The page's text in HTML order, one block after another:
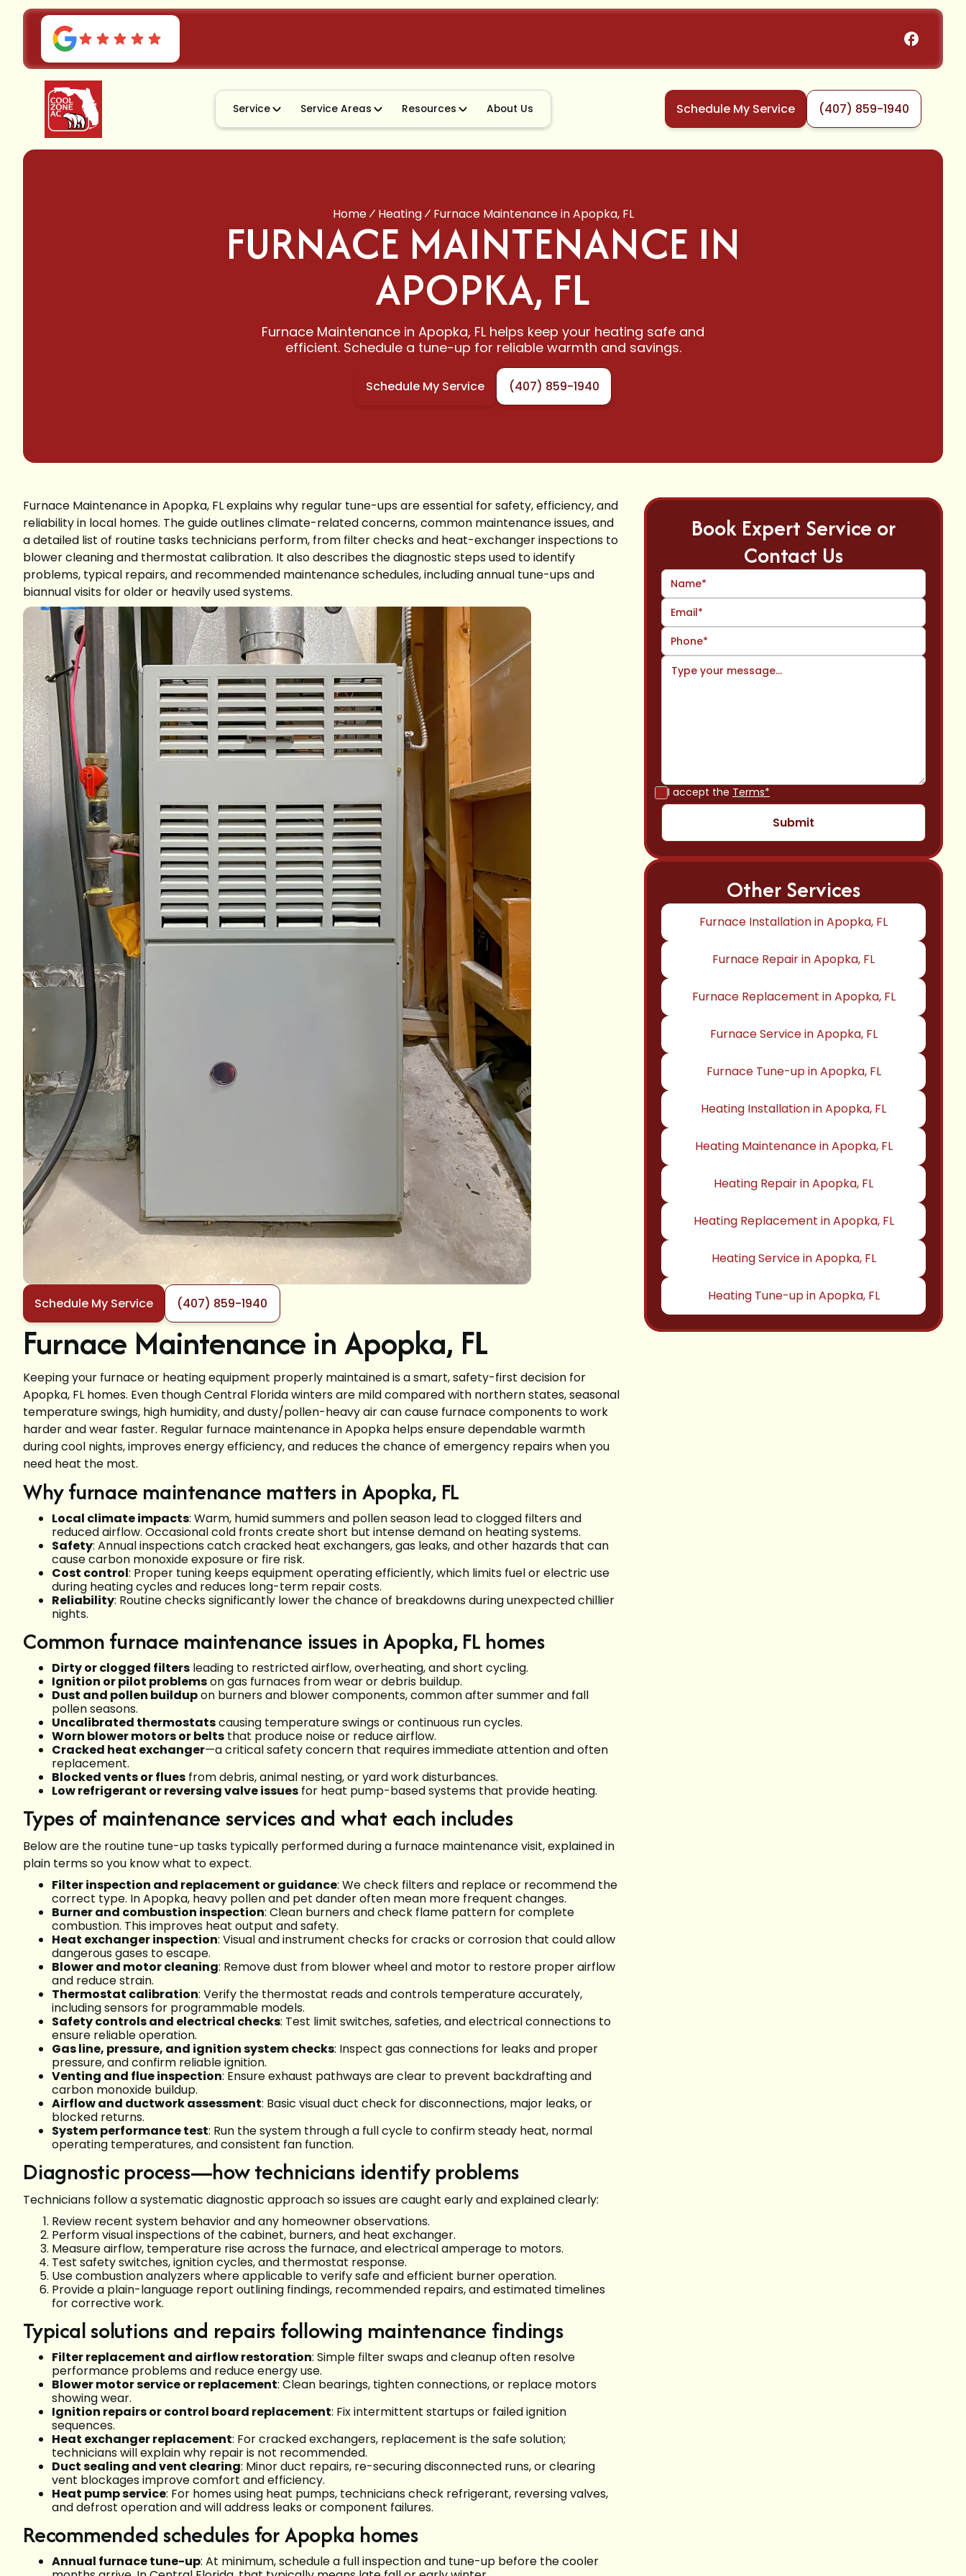
Service Service Areas Resources About Us Schedule My Service (407) 859-1940
Home Heating Furnace Maintenance in Apopka, FL
FURNACE MAINTENANCE IN
APOPKA, FL
Furnace Maintenance in Apopka, FL helps keep your heating safe and
efficient. Schedule a tune-up for reliable warmth and savings.
Schedule My Service (407) 859-1940
Furnace Maintenance in Apopka, FL explains why regular tune-ups are essential for safety, efficiency, and
reliability in local homes. The guide outlines climate-related concerns, common maintenance issues, and
a detailed list of routine tasks technicians perform, from filter checks and heat-exchanger inspections to
blower cleaning and thermostat calibration. It also describes the diagnostic steps used to identify
problems, typical repairs, and recommended maintenance schedules, including annual tune-ups and
biannual visits for older or heavily used systems.
Schedule My Service (407) 859-1940
Furnace Maintenance in Apopka, FL
Keeping your furnace or heating equipment properly maintained is a smart, safety-first decision for
Apopka, FL homes. Even though Central Florida winters are mild compared with northern states, seasonal
temperature swings, high humidity, and dusty/pollen-heavy air can cause furnace components to work
harder and wear faster. Regular furnace maintenance in Apopka helps ensure dependable warmth
during cool nights, improves energy efficiency, and reduces the chance of emergency repairs when you
need heat the most.
Why furnace maintenance matters in Apopka, FL
Local climate impacts: Warm, humid summers and pollen season lead to clogged filters and
reduced airflow. Occasional cold fronts create short but intense demand on heating systems.
Safety: Annual inspections catch cracked heat exchangers, gas leaks, and other hazards that can
cause carbon monoxide exposure or fire risk.
Cost control: Proper tuning keeps equipment operating efficiently, which limits fuel or electric use
during heating cycles and reduces long-term repair costs.
Reliability: Routine checks significantly lower the chance of breakdowns during unexpected chillier
nights.
Common furnace maintenance issues in Apopka, FL homes
Dirty or clogged filters leading to restricted airflow, overheating, and short cycling.
Ignition or pilot problemson gas furnaces from wear or debris buildup.
Dust and pollen buildupon burners and blower components, common after summer and fall
pollen seasons.
Uncalibrated thermostatscausing temperature swings or continuous run cycles.
Worn blower motors or belts that produce noise or reduce airflow.
Cracked heat exchanger—a critical safety concern that requires immediate attention and often
replacement.
Blocked vents or flues from debris, animal nesting, or yard work disturbances.
Low refrigerant or reversing valve issues for heat pump-based systems that provide heating.
Types of maintenance services and what each includes
Below are the routine tune-up tasks typically performed during a furnace maintenance visit, explained in
plain terms so you know what to expect.
Filter inspection and replacement or guidance: We check filters and replace or recommend the
correct type. In Apopka, heavy pollen and pet dander often mean more frequent changes.
Burner and combustion inspection: Clean burners and check flame pattern for complete
combustion. This improves heat output and safety.
Heat exchanger inspection: Visual and instrument checks for cracks or corrosion that could allow
dangerous gases to escape.
Blower and motor cleaning: Remove dust from blower wheel and motor to restore proper airflow
and reduce strain.
Thermostat calibration: Verify the thermostat reads and controls temperature accurately,
including sensors for programmable models.
Safety controls and electrical checks: Test limit switches, safeties, and electrical connections to
ensure reliable operation.
Gas line, pressure, and ignition system checks: Inspect gas connections for leaks and proper
pressure, and confirm reliable ignition.
Venting and flue inspection: Ensure exhaust pathways are clear to prevent backdrafting and
carbon monoxide buildup.
Airflow and ductwork assessment: Basic visual duct check for disconnections, major leaks, or
blocked returns.
System performance test: Run the system through a full cycle to confirm steady heat, normal
operating temperatures, and consistent fan function.
Diagnostic process—how technicians identify problems
Technicians follow a systematic diagnostic approach so issues are caught early and explained clearly:
Review recent system behavior and any homeowner observations.
Perform visual inspections of the cabinet, burners, and heat exchanger.
Measure airflow, temperature rise across the furnace, and electrical amperage to motors.
Test safety switches, ignition cycles, and thermostat response.
Use combustion analyzers where applicable to verify safe and efficient burner operation.
Provide a plain-language report outlining findings, recommended repairs, and estimated timelines
for corrective work.
Typical solutions and repairs following maintenance findings
Filter replacement and airflow restoration: Simple filter swaps and cleanup often resolve
performance problems and reduce energy use.
Blower motor service or replacement: Clean bearings, tighten connections, or replace motors
showing wear.
Ignition repairs or control board replacement: Fix intermittent startups or failed ignition
sequences.
Heat exchanger replacement: For cracked exchangers, replacement is the safe solution;
technicians will explain why repair is not recommended.
Duct sealing and vent clearing: Minor duct repairs, re-securing disconnected runs, or clearing
vent blockages improve comfort and efficiency.
Heat pump service: For homes using heat pumps, technicians check refrigerant, reversing valves,
and defrost operation and will address leaks or component failures.
Recommended schedules for Apopka homes
Annual furnace tune-up: At minimum, schedule a full inspection and tune-up before the cooler
Book Expert Service or
Contact Us
I accept the Terms*
Other Services
Furnace Installation in Apopka, FL
Furnace Repair in Apopka, FL
Furnace Replacement in Apopka, FL
Furnace Service in Apopka, FL
Furnace Tune-up in Apopka, FL
Heating Installation in Apopka, FL
Heating Maintenance in Apopka, FL
Heating Repair in Apopka, FL
Heating Replacement in Apopka, FL
Heating Service in Apopka, FL
Heating Tune-up in Apopka, FL